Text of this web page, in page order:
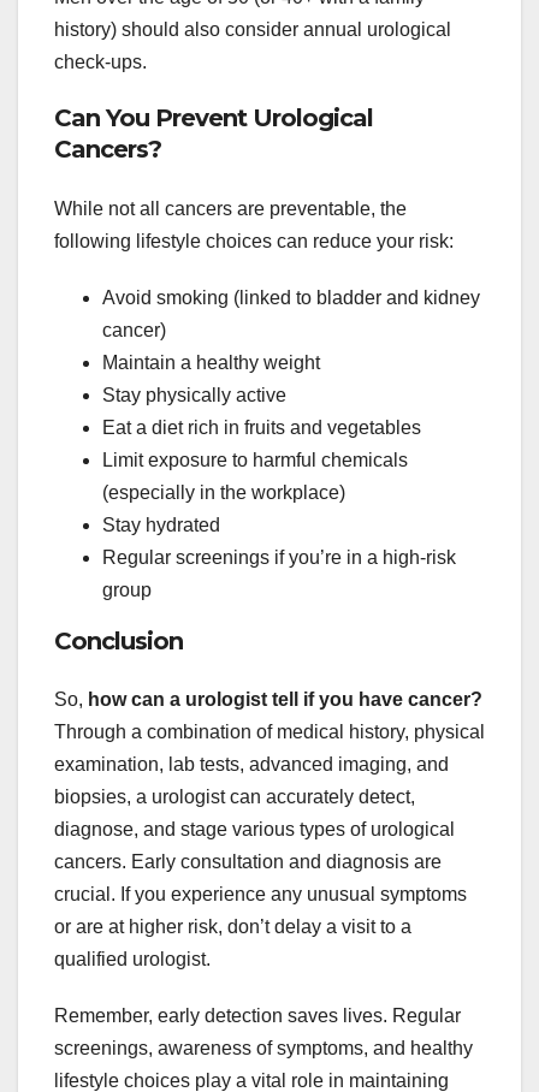
history) should also consider annual urological
check-ups.
Can You Prevent Urological
Cancers?
While not all cancers are preventable, the
following lifestyle choices can reduce your risk:
Avoid smoking (linked to bladder and kidney
cancer)
Maintain a healthy weight
Stay physically active
Eat a diet rich in fruits and vegetables
Limit exposure to harmful chemicals
(especially in the workplace)
Stay hydrated
Regular screenings if you’re in a high-risk
group
Conclusion
So, how can a urologist tell if you have cancer?
Through a combination of medical history, physical
examination, lab tests, advanced imaging, and
biopsies, a urologist can accurately detect,
diagnose, and stage various types of urological
cancers. Early consultation and diagnosis are
crucial. If you experience any unusual symptoms
or are at higher risk, don’t delay a visit to a
qualified urologist.
Remember, early detection saves lives. Regular
screenings, awareness of symptoms, and healthy
lifestyle choices play a vital role in maintaining